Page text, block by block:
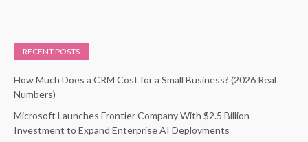
RECENT POSTS
How Much Does a CRM Cost for a Small Business? (2026 Real
Numbers)
Microsoft Launches Frontier Company With $2.5 Billion
Investment to Expand Enterprise AI Deployments